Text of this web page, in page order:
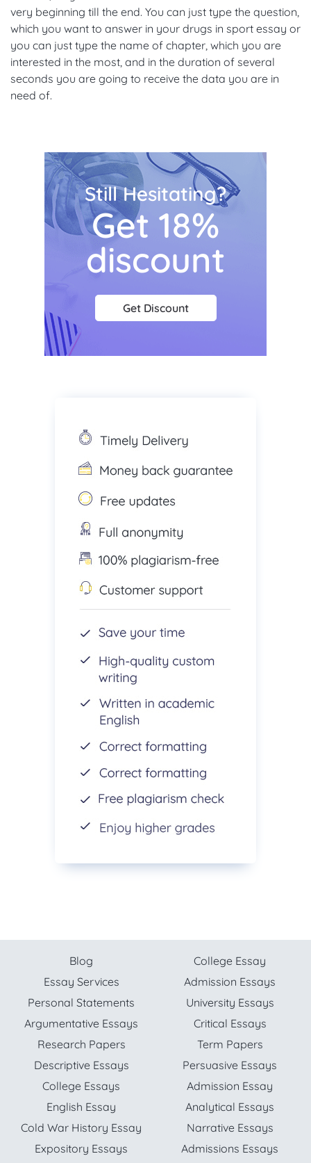
very beginning till the end. You can just type the question,
which you want to answer in your drugs in sport essay or
you can just type the name of chapter, which you are
interested in the most, and in the duration of several
seconds you are going to receive the data you are in
need of.
Still Hesitating?
Get 18%
discount
Get Discount
Blog
College Essay
Essay Services
Admission Essays
Personal Statements
University Essays
Argumentative Essays
Critical Essays
Research Papers
Term Papers
Descriptive Essays
Persuasive Essays
College Essays
Admission Essay
English Essay
Analytical Essays
Cold War History Essay
Narrative Essays
Expository Essays
Admissions Essays